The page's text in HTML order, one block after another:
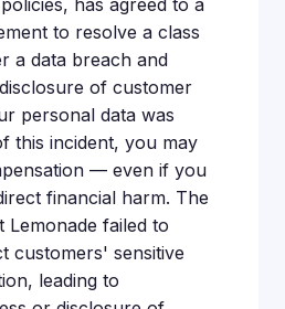
to resolve a class
a data breach and
of customer
personal data was
this incident, you may
— even if you
financial harm. The
Lemonade failed to
customers' sensitive
leading to